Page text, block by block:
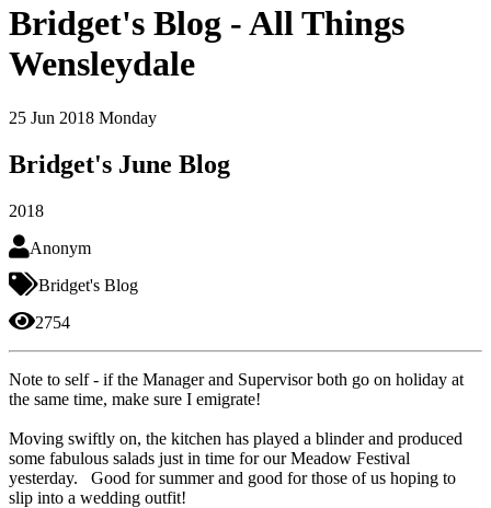
Bridget's Blog - All Things
Wensleydale
25 Jun 2018 Monday
Bridget's June Blog
2018
Anonym
Bridget's Blog
2754
Note to self - if the Manager and Supervisor both go on holiday at
the same time, make sure I emigrate!
Moving swiftly on, the kitchen has played a blinder and produced
some fabulous salads just in time for our Meadow Festival
yesterday. Good for summer and good for those of us hoping to
slip into a wedding outfit!